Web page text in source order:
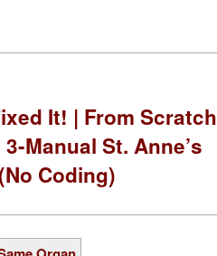
It! | From Scratch
Manual St. Anne’s
Coding)